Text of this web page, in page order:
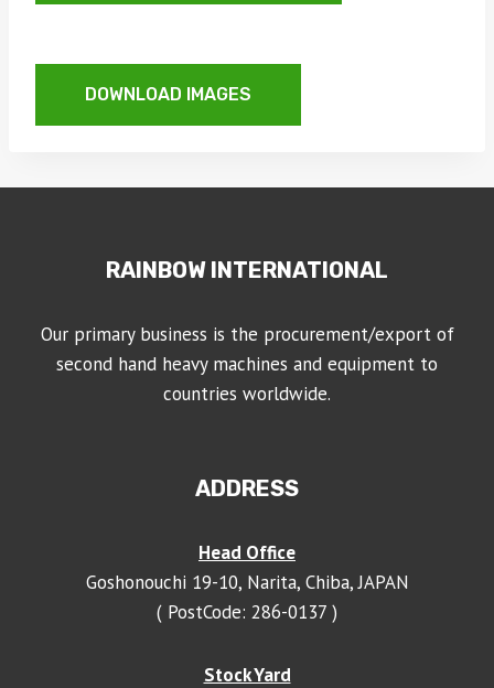
DOWNLOAD IMAGES
RAINBOW INTERNATIONAL
Our primary business is the procurement/export of
second hand heavy machines and equipment to
countries worldwide.
ADDRESS
Head Office
Goshonouchi 19-10, Narita, Chiba, JAPAN
( PostCode: 286-0137 )
Stock Yard